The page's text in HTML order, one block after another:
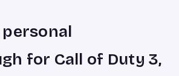
for Call of Duty 3,